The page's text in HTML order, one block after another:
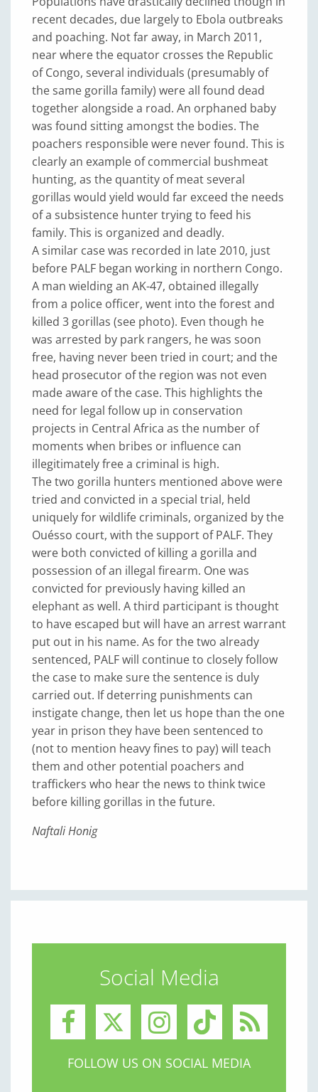
recent decades, due largely to Ebola outbreaks
and poaching. Not far away, in March 2011,
near where the equator crosses the Republic
of Congo, several individuals (presumably of
the same gorilla family) were all found dead
together alongside a road. An orphaned baby
was found sitting amongst the bodies. The
poachers responsible were never found. This is
clearly an example of commercial bushmeat
hunting, as the quantity of meat several
gorillas would yield would far exceed the needs
of a subsistence hunter trying to feed his
family. This is organized and deadly.
A similar case was recorded in late 2010, just
before PALF began working in northern Congo.
A man wielding an AK-47, obtained illegally
from a police officer, went into the forest and
killed 3 gorillas (see photo). Even though he
was arrested by park rangers, he was soon
free, having never been tried in court; and the
head prosecutor of the region was not even
made aware of the case. This highlights the
need for legal follow up in conservation
projects in Central Africa as the number of
moments when bribes or influence can
illegitimately free a criminal is high.
The two gorilla hunters mentioned above were
tried and convicted in a special trial, held
uniquely for wildlife criminals, organized by the
Ouésso court, with the support of PALF. They
were both convicted of killing a gorilla and
possession of an illegal firearm. One was
convicted for previously having killed an
elephant as well. A third participant is thought
to have escaped but will have an arrest warrant
put out in his name. As for the two already
sentenced, PALF will continue to closely follow
the case to make sure the sentence is duly
carried out. If deterring punishments can
instigate change, then let us hope than the one
year in prison they have been sentenced to
(not to mention heavy fines to pay) will teach
them and other potential poachers and
traffickers who hear the news to think twice
before killing gorillas in the future.
Naftali Honig
Social Media
FOLLOW US ON SOCIAL MEDIA